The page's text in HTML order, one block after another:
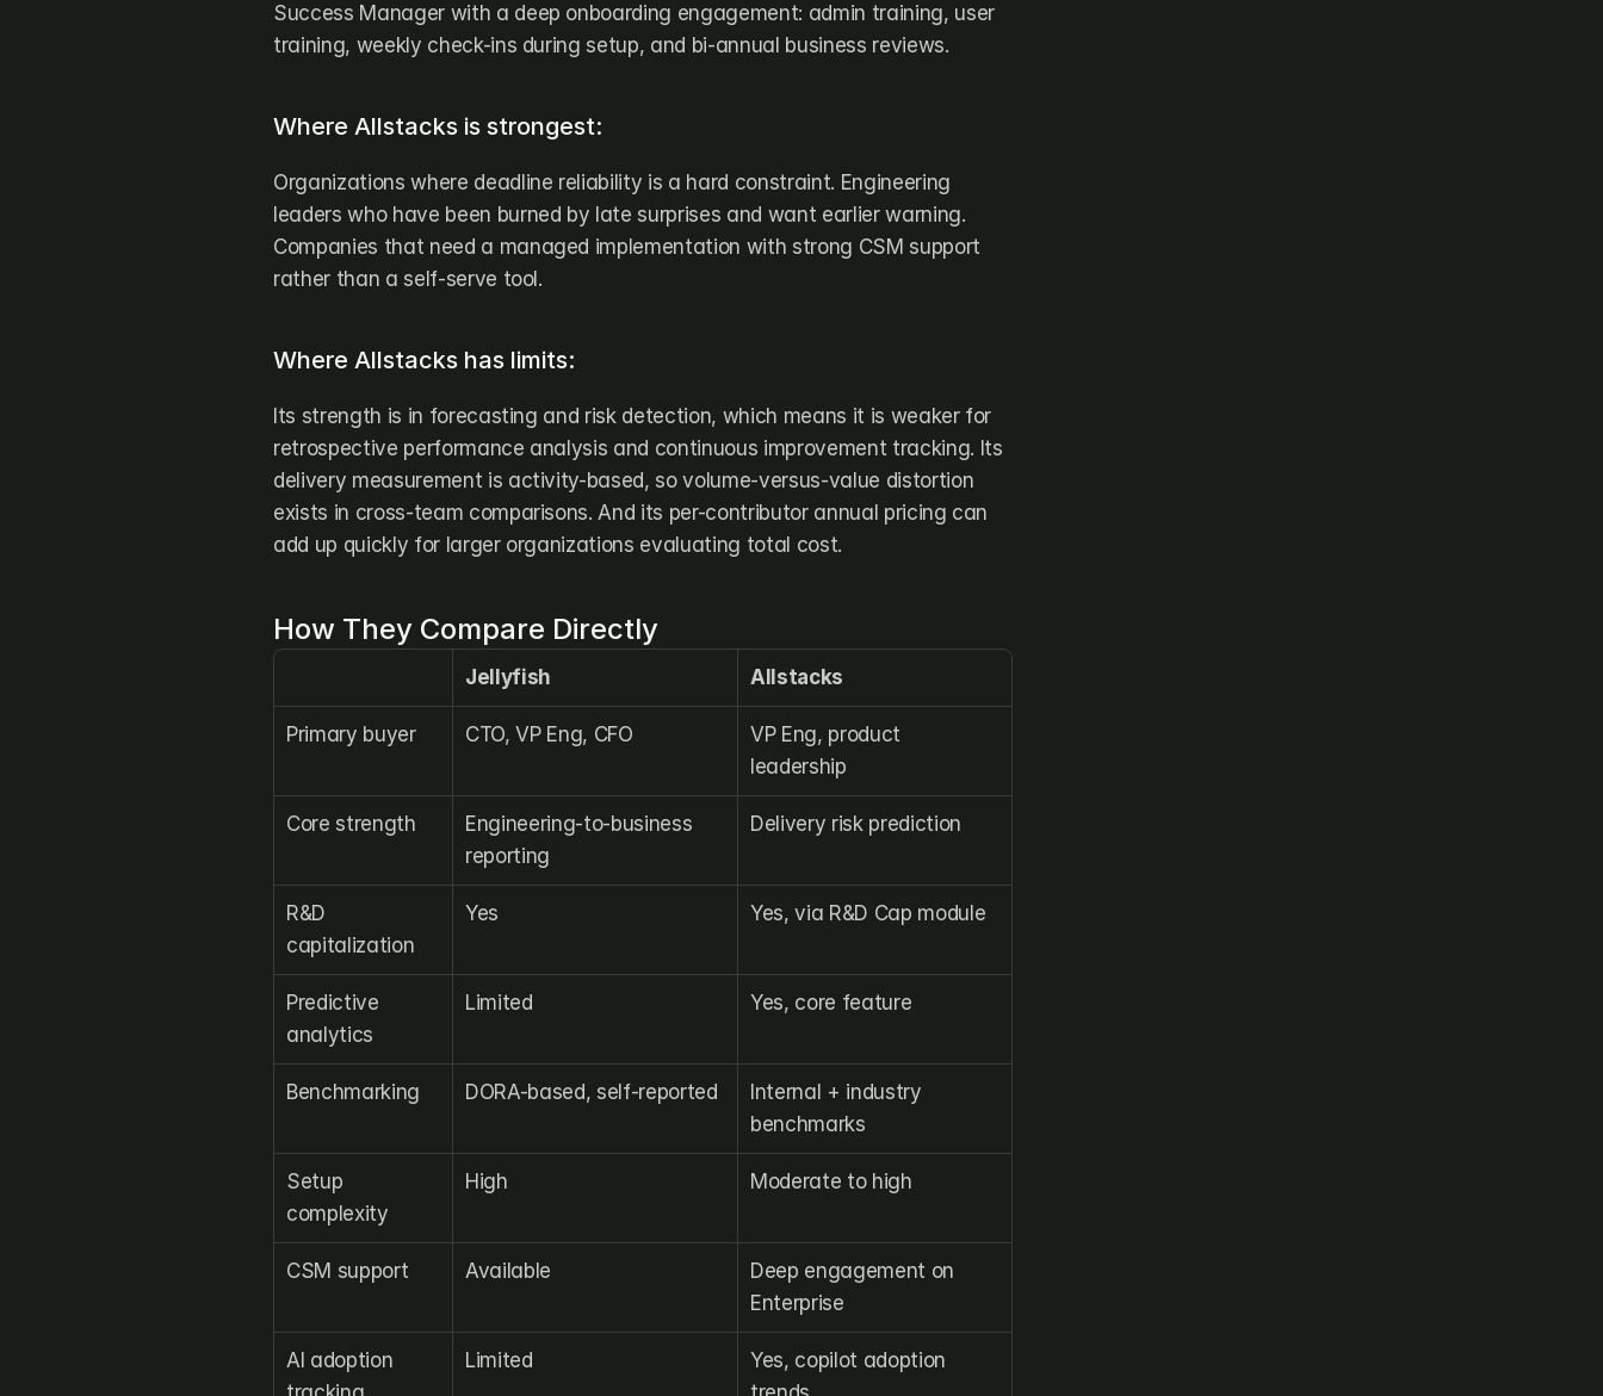
Success Manager with a deep onboarding engagement: admin training, user
training, weekly check-ins during setup, and bi-annual business reviews.
Where Allstacks is strongest:
Organizations where deadline reliability is a hard constraint. Engineering
leaders who have been burned by late surprises and want earlier warning.
Companies that need a managed implementation with strong CSM support
rather than a self-serve tool.
Where Allstacks has limits:
Its strength is in forecasting and risk detection, which means it is weaker for
retrospective performance analysis and continuous improvement tracking. Its
delivery measurement is activity-based, so volume-versus-value distortion
exists in cross-team comparisons. And its per-contributor annual pricing can
add up quickly for larger organizations evaluating total cost.
How They Compare Directly
Jellyfish Allstacks
Primary buyer CTO, VP Eng, CFO
VP Eng, product
leadership
Core strength
Engineering-to-business
reporting
Delivery risk prediction
R&D
capitalization
Yes Yes, via R&D Cap module
Predictive
analytics
Limited Yes, core feature
Benchmarking DORA-based, self-reported
Internal + industry
benchmarks
Setup
complexity
High Moderate to high
CSM support Available
Deep engagement on
Enterprise
AI adoption
Limited
Yes, copilot adoption